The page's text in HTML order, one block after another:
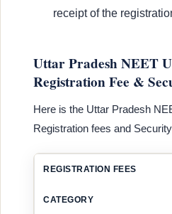
receipt of the
Uttar Pradesh NEET
Registration Fee &
Here is the Uttar Pradesh
Registration fees and
REGISTRATION FEES
CATEGORY